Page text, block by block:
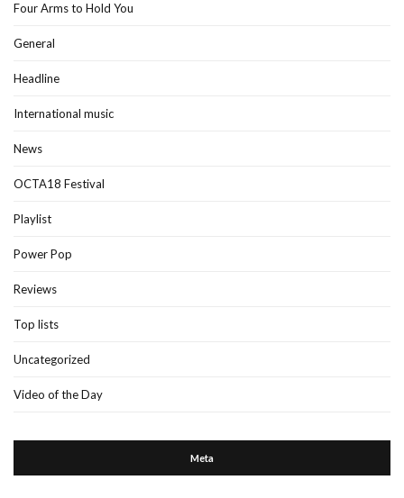
Four Arms to Hold You
General
Headline
International music
News
OCTA18 Festival
Playlist
Power Pop
Reviews
Top lists
Uncategorized
Video of the Day
Meta